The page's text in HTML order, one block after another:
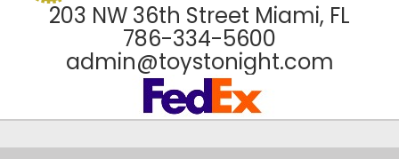
203 NW 36th Street Miami, FL
786-334-5600
admin@toystonight.com